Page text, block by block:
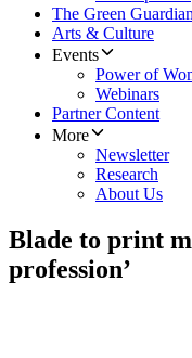
The Green Guardian
Arts & Culture
Events
Power of
Webinars
Partner Content
More
Newsletter
Research
About Us
Blade to print
profession’